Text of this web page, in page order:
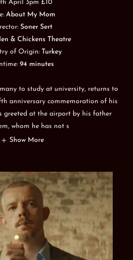
April 3pm £10
About My Mom
Soner Sert
& Chickens Theatre
of Origin: Turkey
94 minutes
to study at university, returns to
anniversary commemoration of his
greeted at the airport by his father
whom he has not s
Show More